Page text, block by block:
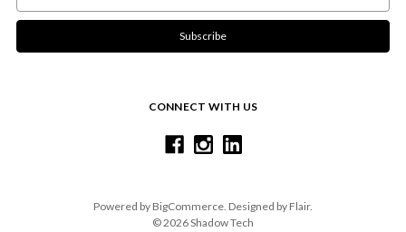
Address
CONNECT WITH US
Powered by BigCommerce. Designed by Flair.
© 2026 Shadow Tech